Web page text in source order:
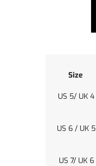
Size
US 5/ UK 4
US 6 / UK 5
US 7/ UK 6